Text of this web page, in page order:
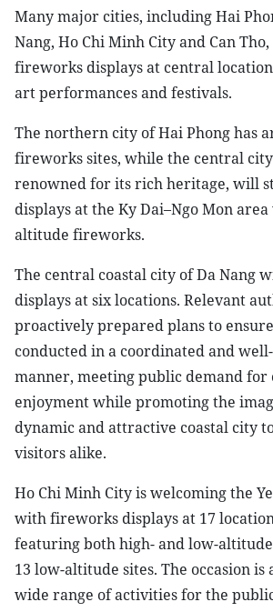
Many major cities, including Hai
Nang, Ho Chi Minh City and Can
fireworks displays at central
art performances and festivals.
The northern city of Hai Phong has
fireworks sites, while the central
renowned for its rich heritage, will
displays at the Ky Dai–Ngo Mon
altitude fireworks.
The central coastal city of Da Nang
displays at six locations. Relevant
proactively prepared plans to
conducted in a coordinated and
manner, meeting public demand
enjoyment while promoting the
dynamic and attractive coastal city
visitors alike.
Ho Chi Minh City is welcoming the
with fireworks displays at 17
featuring both high- and low-
13 low-altitude sites. The occasion is
wide range of activities for the